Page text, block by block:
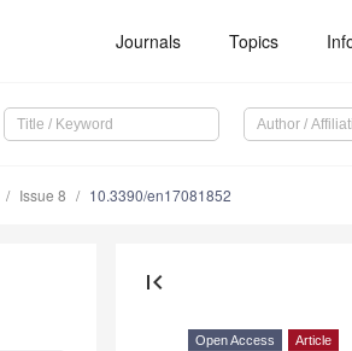
Journals Topics
Issue 8 10.3390/en17081852
first_page
Open Access Article